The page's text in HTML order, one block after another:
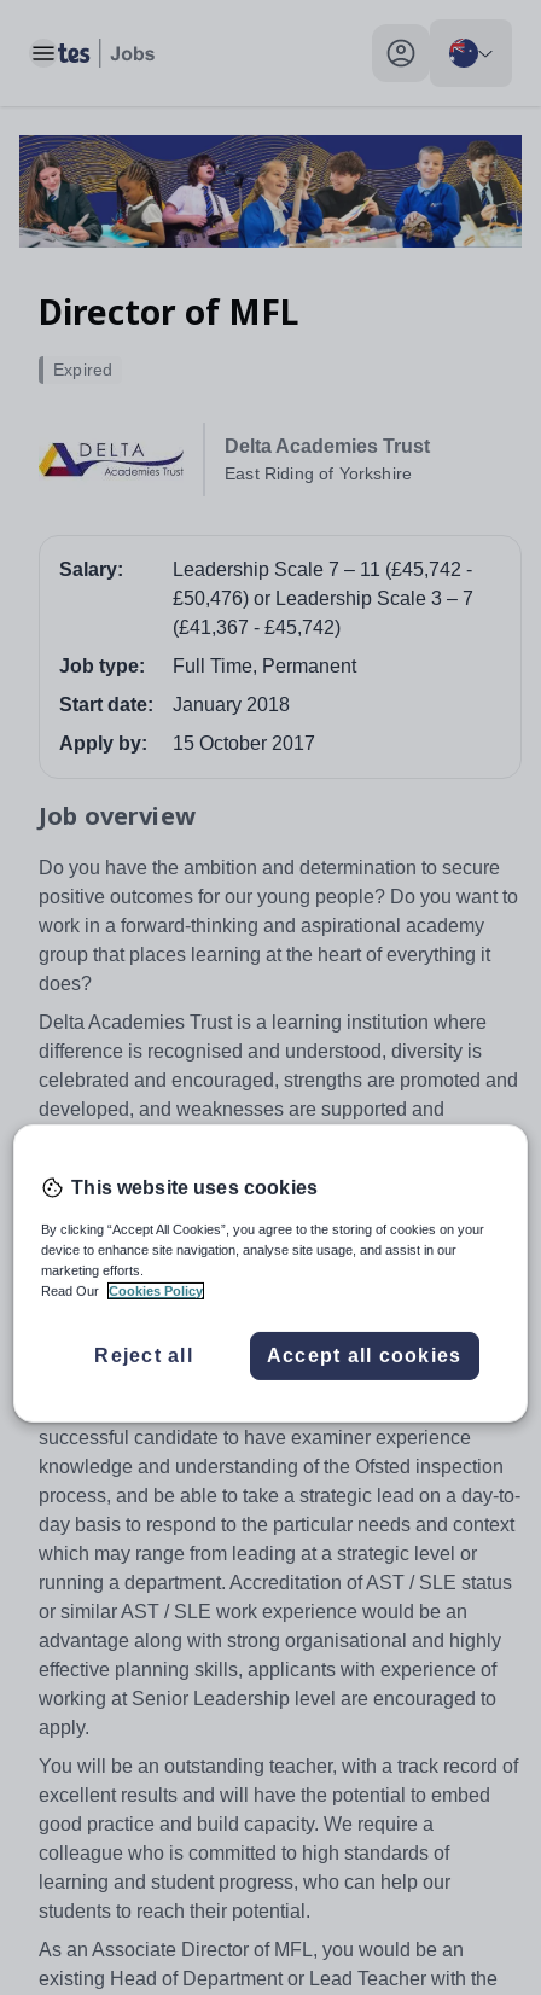
Toggle main menu My profile toggle
Director of MFL
Delta Academies Trust
East Riding of Yorkshire
Expired
Salary:
Leadership Scale 7 – 11 (£45,742 -
£50,476) or Leadership Scale 3 – 7
(£41,367 - £45,742)
Job type:
Full Time, Permanent
Start date:
January 2018
Apply by:
15 October 2017
Job overview
Do you have the ambition and determination to secure
positive outcomes for our young people? Do you want to
work in a forward-thinking and aspirational academy
group that places learning at the heart of everything it
does?
Delta Academies Trust is a learning institution where
difference is recognised and understood, diversity is
celebrated and encouraged, strengths are promoted and
developed, and weaknesses are supported and
We are looking to appoint an inspirational Director of
Improvement Team of educational professionals
deployed directly academies to support the raising of
standards. Working closely within a team of Subject
each academy, you will provide challenge and support
to ensure that academies secure rapid and sustainable
successful candidate to have examiner experience
knowledge and understanding of the Ofsted inspection
process, and be able to take a strategic lead on a day-to-
day basis to respond to the particular needs and context
which may range from leading at a strategic level or
running a department. Accreditation of AST / SLE status
or similar AST / SLE work experience would be an
advantage along with strong organisational and highly
effective planning skills, applicants with experience of
working at Senior Leadership level are encouraged to
apply.
You will be an outstanding teacher, with a track record of
excellent results and will have the potential to embed
good practice and build capacity. We require a
colleague who is committed to high standards of
learning and student progress, who can help our
students to reach their potential.
As an Associate Director of MFL, you would be an
existing Head of Department or Lead Teacher with the
This website uses cookies
By clicking “Accept All Cookies”, you agree to the storing of cookies on your
device to enhance site navigation, analyse site usage, and assist in our
marketing efforts.
Read Our
Cookies Policy
Reject all Accept all cookies